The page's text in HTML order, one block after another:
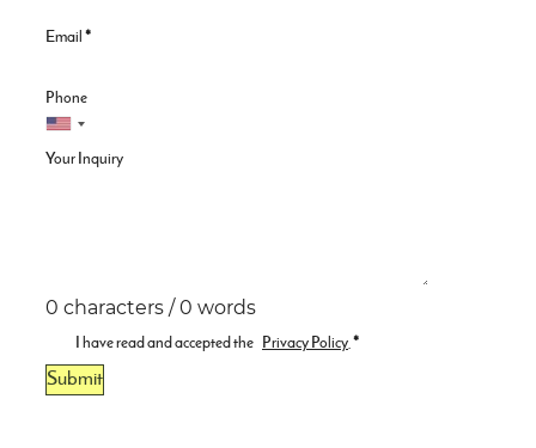
Email*
Phone
Your Inquiry
0 characters / 0 words
I have read and accepted the Privacy Policy.*
Submit